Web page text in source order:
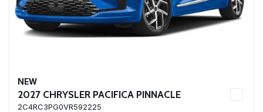
NEW
2027 CHRYSLER PACIFICA PINNACLE
2C4RC3PG0VR592225